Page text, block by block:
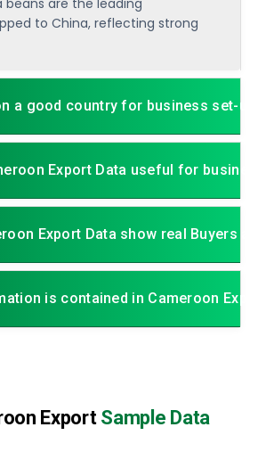
beans are the leading
to China, reflecting strong
a good country for business set-
Export Data useful for
Export Data show real Buyers
is contained in Cameroon
Export Sample Data